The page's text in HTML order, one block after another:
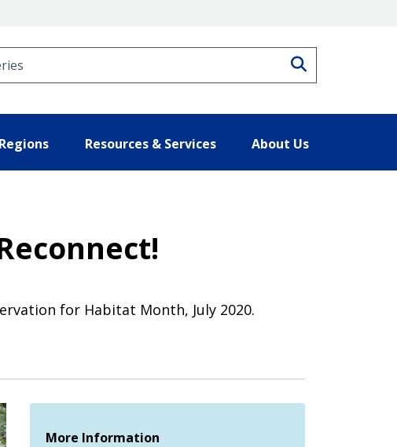
Regions Resources & Services About Us
for Habitat Month, July 2020.
More Information